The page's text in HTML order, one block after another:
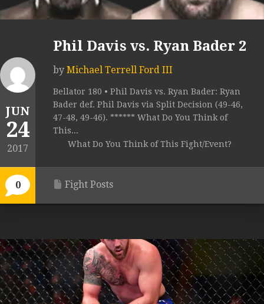
JUN
24
2017
0
Phil Davis vs. Ryan Bader 2
by Michael Terrell Ford III
Bellator 180 • Phil Davis vs. Ryan Bader: Ryan
Bader def. Phil Davis via Split Decision (49-46,
47-48, 49-46). ****** What Do You Think of
This...
What Do You Think of This Fight/Event?
Fight Posts